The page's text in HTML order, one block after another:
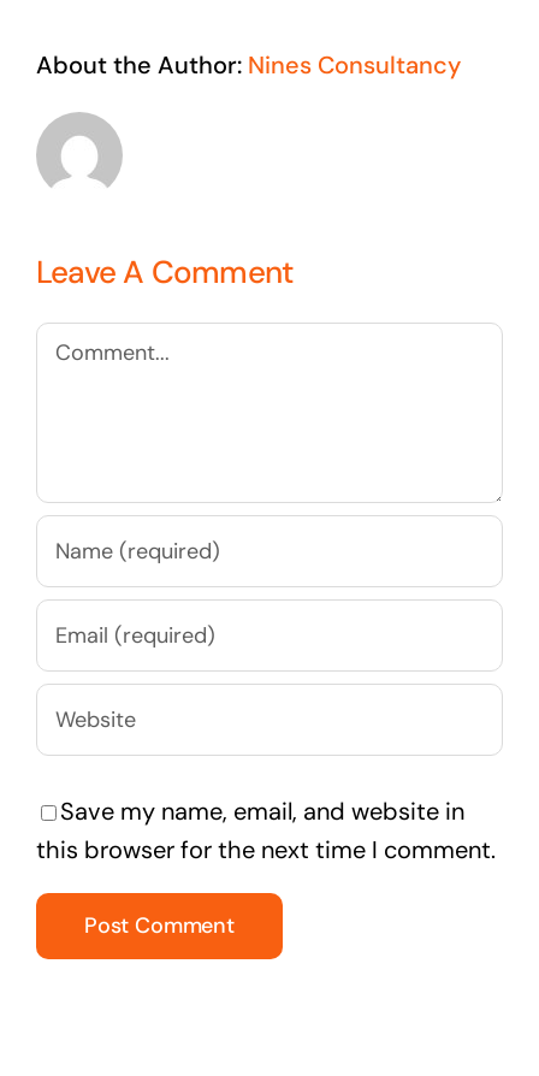
About the Author: Nines Consultancy
Leave A Comment
Comment
Save my name, email, and website in
this browser for the next time I comment.